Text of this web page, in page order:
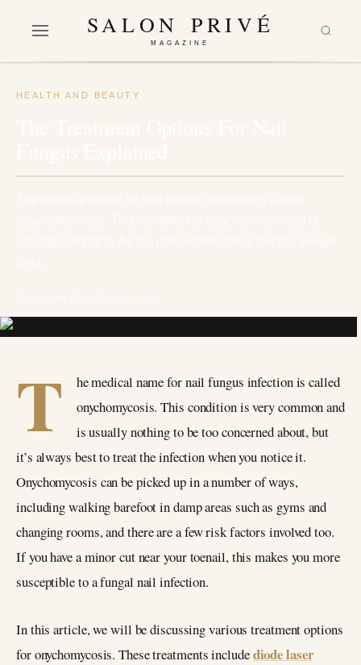
SALON PRIVÉ
MAGAZINE
HEALTH AND BEAUTY
T
he medical name for nail fungus infection is called
onychomycosis. This condition is very common and
is usually nothing to be too concerned about, but
it’s always best to treat the infection when you notice it.
Onychomycosis can be picked up in a number of ways,
including walking barefoot in damp areas such as gyms and
changing rooms, and there are a few risk factors involved too.
If you have a minor cut near your toenail, this makes you more
susceptible to a fungal nail infection.
In this article, we will be discussing various treatment options
for onychomycosis. These treatments includediode laser